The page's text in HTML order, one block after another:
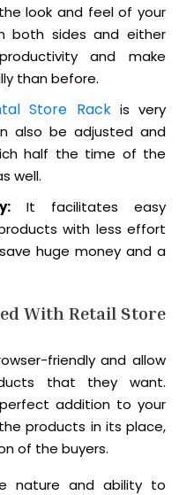
look and feel of your
both sides and either
and make
than before.
Store Rackis very
also be adjusted and
half the time of the
well.
It facilitates easy
with less effort
huge money and a
With Retail Store
friendly and allow
that they want.
addition to your
products in its place,
of the buyers.
nature and ability to